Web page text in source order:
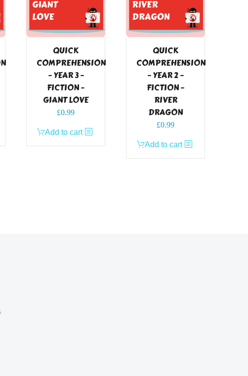
QUICK
COMPREHENSION
– YEAR 3 –
FICTION –
GIANT LOVE
£0.99
Add to cart
QUICK
COMPREHENSION
– YEAR 2 –
FICTION –
RIVER
DRAGON
£0.99
Add to cart